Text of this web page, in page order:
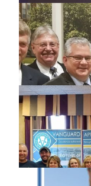
LOT SIZING
ISAA
JOHNSON